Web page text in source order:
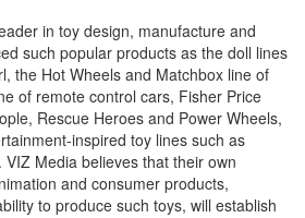
in toy design, manufacture and
such popular products as the doll lines
the Hot Wheels and Matchbox line of
of remote control cars, Fisher Price
Rescue Heroes and Power Wheels,
inspired toy lines such as
Media believes that their own
and consumer products,
to produce such toys, will establish